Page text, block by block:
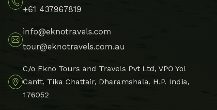
+61 437967819
info@eknotravels.com
tour@eknotravels.com.au
C/o Ekno Tours and Travels Pvt Ltd, VPO Yol
Cantt, Tika Chattair, Dharamshala, H.P. India,
176052